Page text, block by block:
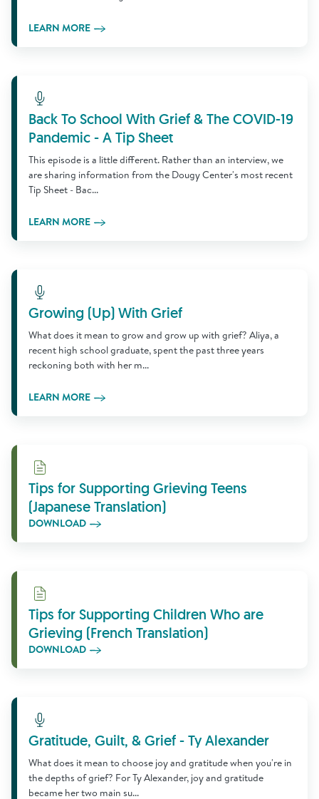
LEARN MORE
Learn More
Back To School With Grief & The COVID-19
Pandemic - A Tip Sheet
This episode is a little different. Rather than an interview, we
are sharing information from the Dougy Center's most recent
Tip Sheet - Bac...
LEARN MORE
Learn More
Growing (Up) With Grief
What does it mean to grow and grow up with grief? Aliya, a
recent high school graduate, spent the past three years
reckoning both with her m...
LEARN MORE
Download
Tips for Supporting Grieving Teens
(Japanese Translation)
DOWNLOAD
Download
Tips for Supporting Children Who are
Grieving (French Translation)
DOWNLOAD
Learn More
Gratitude, Guilt, & Grief - Ty Alexander
What does it mean to choose joy and gratitude when you're in
the depths of grief? For Ty Alexander, joy and gratitude
became her two main su...